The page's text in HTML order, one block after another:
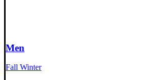
Men
Fall Winter